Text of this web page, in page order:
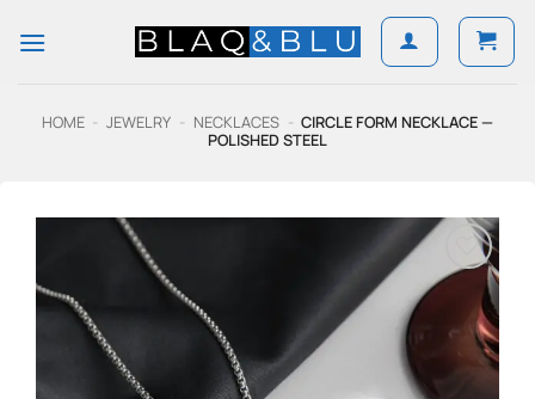
HOME - JEWELRY - NECKLACES - CIRCLE FORM NECKLACE —
POLISHED STEEL
Add to
Wishlist